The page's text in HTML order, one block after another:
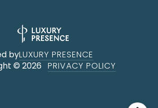
byLUXURY PRESENCE
© 2026 PRIVACY POLICY